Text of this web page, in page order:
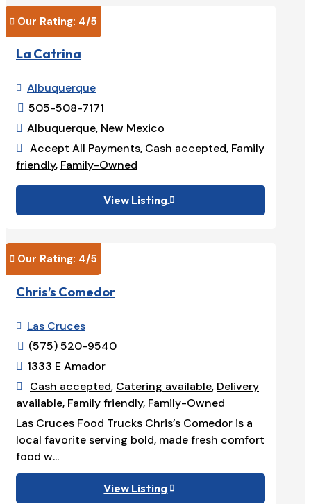
 Our Rating: 4/5
La Catrina
 Albuquerque
 505-508-7171
 Albuquerque, New Mexico
 Accept All Payments, Cash accepted, Family
friendly, Family-Owned
View Listing 
 Our Rating: 4/5
Chris’s Comedor
 Las Cruces
 (575) 520-9540
 1333 E Amador
 Cash accepted, Catering available, Delivery
available, Family friendly, Family-Owned
Las Cruces Food Trucks Chris’s Comedor is a
local favorite serving bold, made fresh comfort
food w...
View Listing 